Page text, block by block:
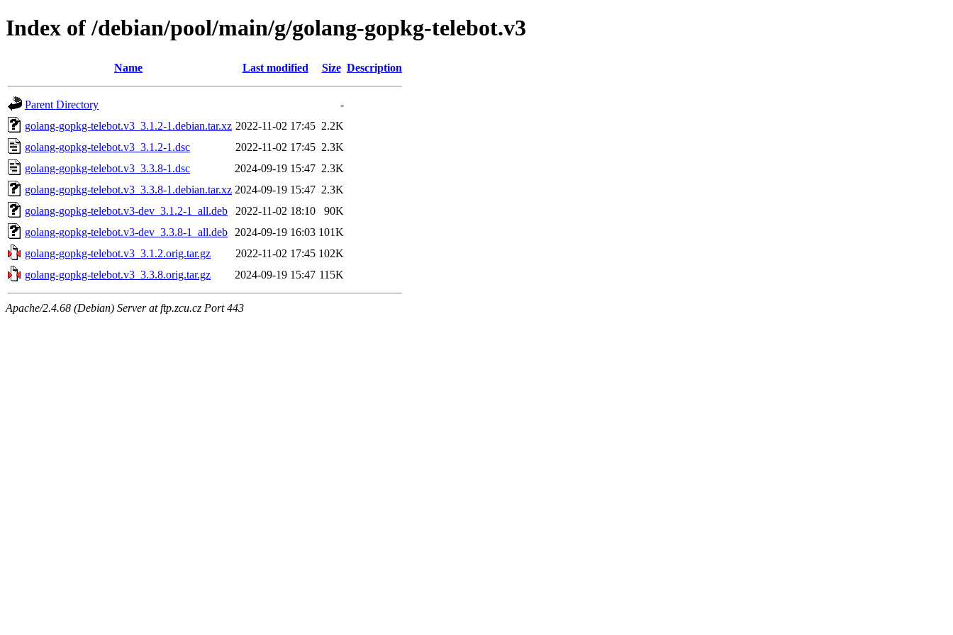
Index of /debian/pool/main/g/golang-gopkg-telebot.v3
Name Last modified Size Description
Parent Directory
-
golang-gopkg-telebot.v3_3.1.2-1.debian.tar.xz 2022-11-02 17:45 2.2K
golang-gopkg-telebot.v3_3.1.2-1.dsc
2022-11-02 17:45 2.3K
golang-gopkg-telebot.v3_3.3.8-1.dsc
2024-09-19 15:47 2.3K
golang-gopkg-telebot.v3_3.3.8-1.debian.tar.xz 2024-09-19 15:47 2.3K
golang-gopkg-telebot.v3-dev_3.1.2-1_all.deb
2022-11-02 18:10
90K
golang-gopkg-telebot.v3-dev_3.3.8-1_all.deb
2024-09-19 16:03 101K
golang-gopkg-telebot.v3_3.1.2.orig.tar.gz
2022-11-02 17:45 102K
golang-gopkg-telebot.v3_3.3.8.orig.tar.gz
2024-09-19 15:47 115K
Apache/2.4.68 (Debian) Server at ftp.zcu.cz Port 443